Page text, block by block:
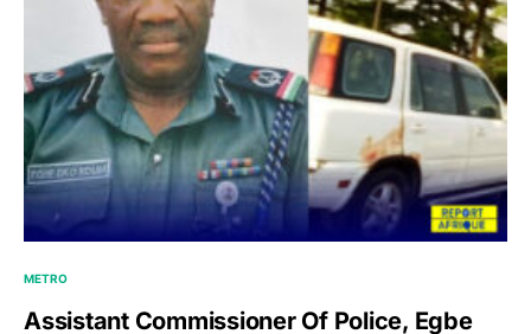
METRO
Assistant Commissioner Of Police, Egbe